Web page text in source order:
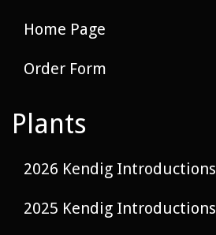
Home Page
Order Form
Plants
2026 Kendig Introductions
2025 Kendig Introductions